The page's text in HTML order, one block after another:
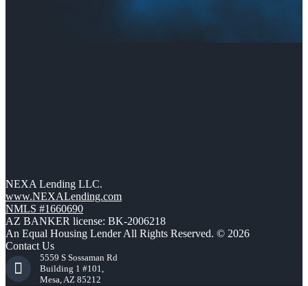
NEXA Lending LLC.
www.NEXALending.com
NMLS #1660690
AZ BANKER license: BK-2006218
An Equal Housing Lender All Rights Reserved. © 2026
Contact Us
5559 S Sossaman Rd
Building 1 #101,
Mesa, AZ 85212